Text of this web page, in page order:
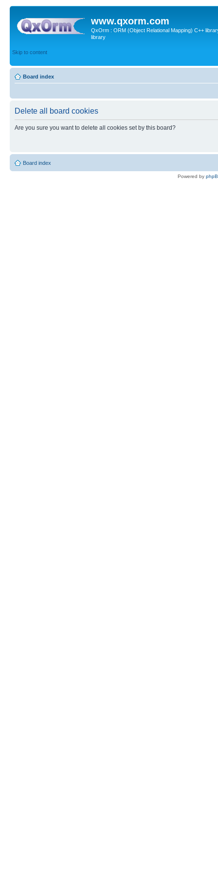
www.qxorm.com
QxOrm : ORM (Object Relational Mapping) C++
library
Skip to content
Board index
Delete all board cookies
Are you sure you want to delete all cookies set by this board?
Board index
Powered by